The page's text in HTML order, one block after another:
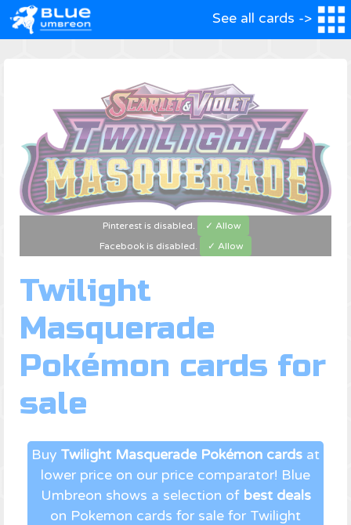
See all cards ->
Pinterest is disabled.
✓ Allow
Facebook is disabled.
✓ Allow
Twilight
Masquerade
Pokémon cards for
sale
Buy Twilight Masquerade Pokémon cards at
lower price on our price comparator! Blue
Umbreon shows a selection of best deals
on Pokemon cards for sale for Twilight